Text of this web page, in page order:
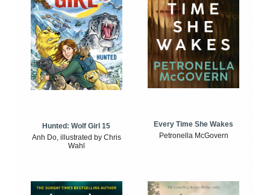
Hunted: Wolf Girl 15
Anh Do, illustrated by Chris
Wahl
Every Time She Wakes
Petronella McGovern